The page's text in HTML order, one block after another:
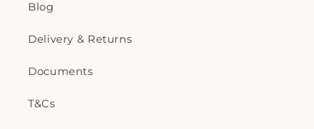
Blog
Delivery & Returns
Documents
T&Cs